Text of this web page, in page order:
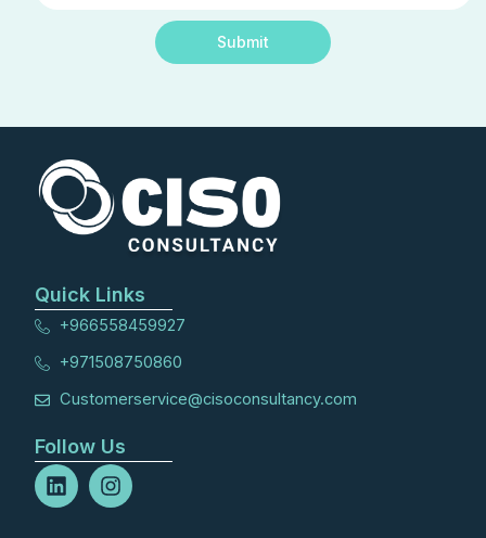
Submit
Quick Links
+966558459927
+971508750860
Customerservice@cisoconsultancy.com
Follow Us
L
i
I
n